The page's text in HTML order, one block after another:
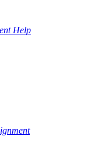
Help